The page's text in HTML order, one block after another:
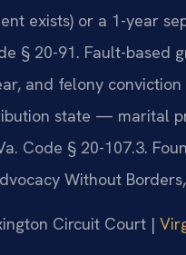
exists) or a 1-year
§ 20-91. Fault-based
and felony
state — marital
Code § 20-107.3.
Without
Circuit Court |